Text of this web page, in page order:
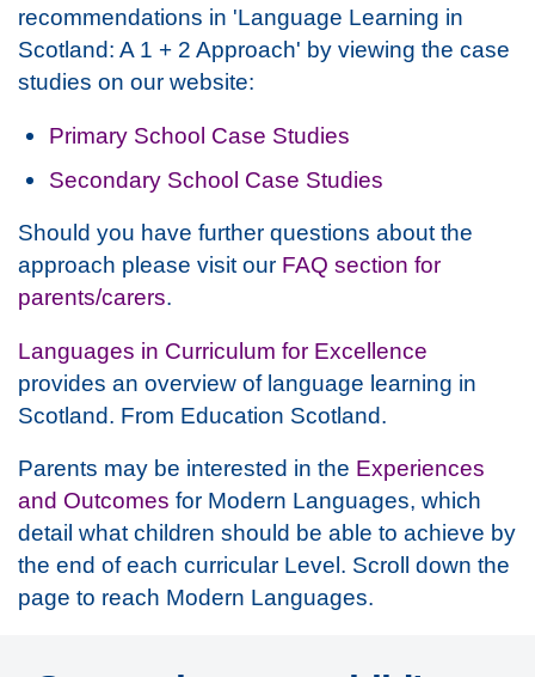
recommendations in 'Language Learning in
Scotland: A 1 + 2 Approach' by viewing the case
studies on our website:
Primary School Case Studies
Secondary School Case Studies
Should you have further questions about the
approach please visit our FAQ section for
parents/carers.
Languages in Curriculum for Excellence
provides an overview of language learning in
Scotland. From Education Scotland.
Parents may be interested in the Experiences
and Outcomes for Modern Languages, which
detail what children should be able to achieve by
the end of each curricular Level. Scroll down the
page to reach Modern Languages.